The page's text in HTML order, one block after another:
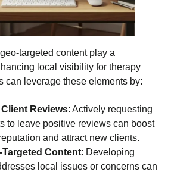
targeted content play a
local visibility for therapy
can leverage these elements by:
Reviews: Actively requesting
to leave positive reviews can boost
and attract new clients.
Content: Developing
local issues or concerns can